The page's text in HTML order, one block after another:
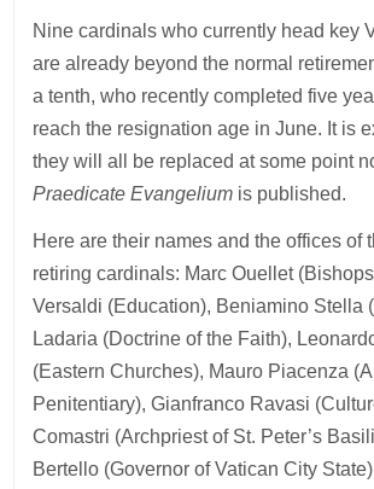
Nine cardinals who currently head key
are already beyond the normal
a tenth, who recently completed five
reach the resignation age in June. It is
they will all be replaced at some point
Praedicate Evangelium is published.
Here are their names and the offices of
retiring cardinals: Marc Ouellet
Versaldi (Education), Beniamino Stella
Ladaria (Doctrine of the Faith),
(Eastern Churches), Mauro Piacenza
Penitentiary), Gianfranco Ravasi
Comastri (Archpriest of St. Peter’s
Bertello (Governor of Vatican City